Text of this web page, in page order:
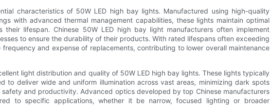
characteristics of 50W LED high bay lights. Manufactured using high-quality
with advanced thermal management capabilities, these lights maintain optimal
their lifespan. Chinese 50W LED high bay light manufacturers often implement
to ensure the durability of their products. With rated lifespans often exceeding
and expense of replacements, contributing to lower overall maintenance
light distribution and quality of 50W LED high bay lights. These lights typically
to deliver wide and uniform illumination across vast areas, minimizing dark spots
and productivity. Advanced optics developed by top Chinese manufacturers
to specific applications, whether it be narrow, focused lighting or broader